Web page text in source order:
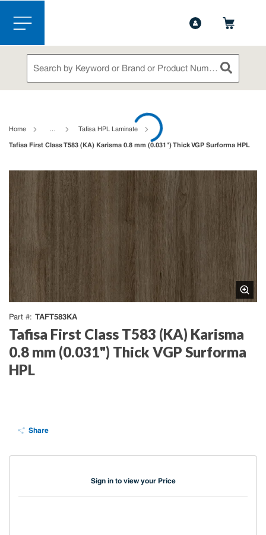
Skip to main content
menu
Site Search
submit
Home … Tafisa HPL Laminate
Tafisa First Class T583 (KA) Karisma 0.8 mm (0.031") Thick VGP Surforma HPL
Part # TAFT583KA
Tafisa First Class T583 (KA) Karisma
0.8 mm (0.031") Thick VGP Surforma
HPL
Share
Sign in to view your Price